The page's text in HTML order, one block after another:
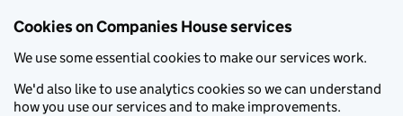
Cookies on Companies House services
We use some essential cookies to make our services work.
We'd also like to use analytics cookies so we can understand
how you use our services and to make improvements.